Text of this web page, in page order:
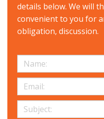
details below. We will
convenient to you for
obligation, discussion.